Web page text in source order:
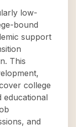
low-
bound
support
This
college
educational
and